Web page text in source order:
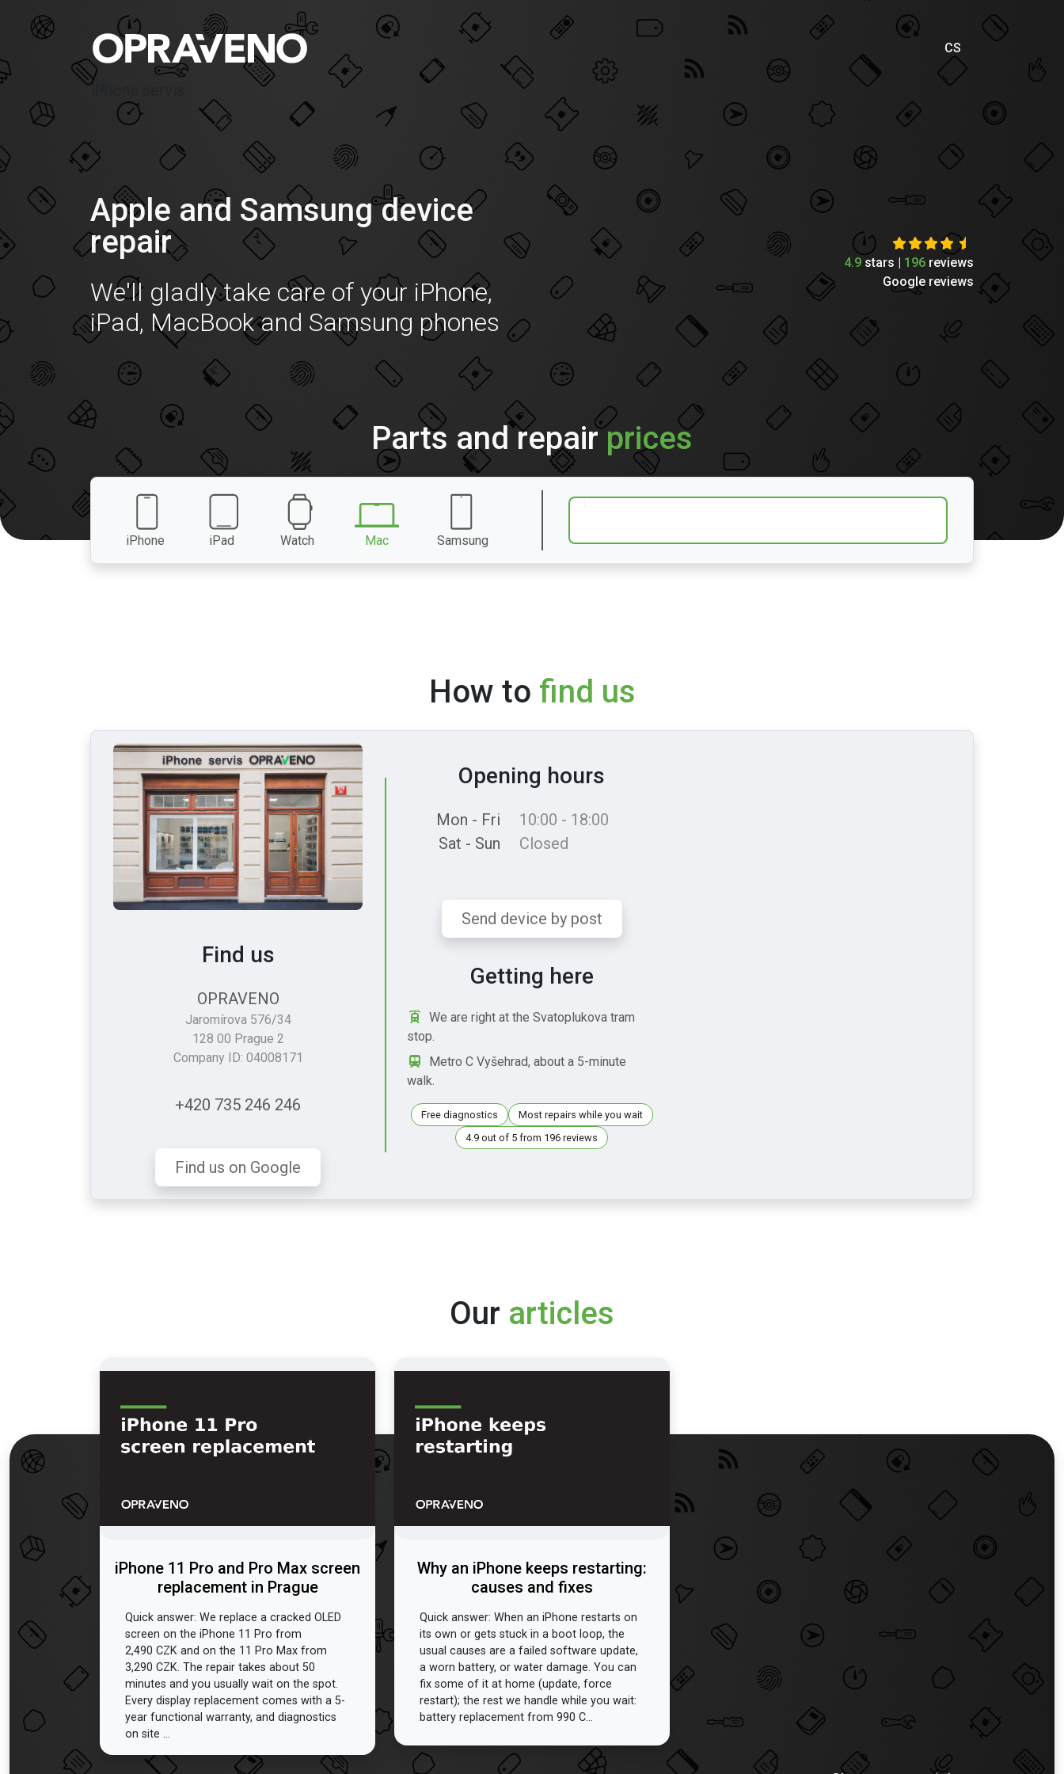
CS
iPhone servis
Apple and Samsung device
repair
We'll gladly take care of your iPhone,
iPad, MacBook and Samsung phones
4.9 stars | 196 reviews
Google reviews
Parts and repairprices
iPhone iPad Watch Mac Samsung
How to find us
Find us
OPRAVENO
Jaromírova 576/34
128 00 Prague 2
Company ID: 04008171
+420 735 246 246
Find us on Google
Opening hours
Mon - Fri
10:00 - 18:00
Sat - Sun
Closed
Send device by post
Getting here
We are right at the Svatoplukova tram
stop.
Metro C Vyšehrad, about a 5-minute
walk.
Free diagnostics
Most repairs while you wait
4.9 out of 5 from 196 reviews
Our articles
iPhone 11 Pro and Pro Max screen
replacement in Prague
Quick answer: We replace a cracked OLED
screen on the iPhone 11 Pro from
2,490 CZK and on the 11 Pro Max from
3,290 CZK. The repair takes about 50
minutes and you usually wait on the spot.
Every display replacement comes with a 5-
year functional warranty, and diagnostics
on site ...
Why an iPhone keeps restarting:
causes and fixes
Quick answer: When an iPhone restarts on
its own or gets stuck in a boot loop, the
usual causes are a failed software update,
a worn battery, or water damage. You can
fix some of it at home (update, force
restart); the rest we handle while you wait:
battery replacement from 990 C...